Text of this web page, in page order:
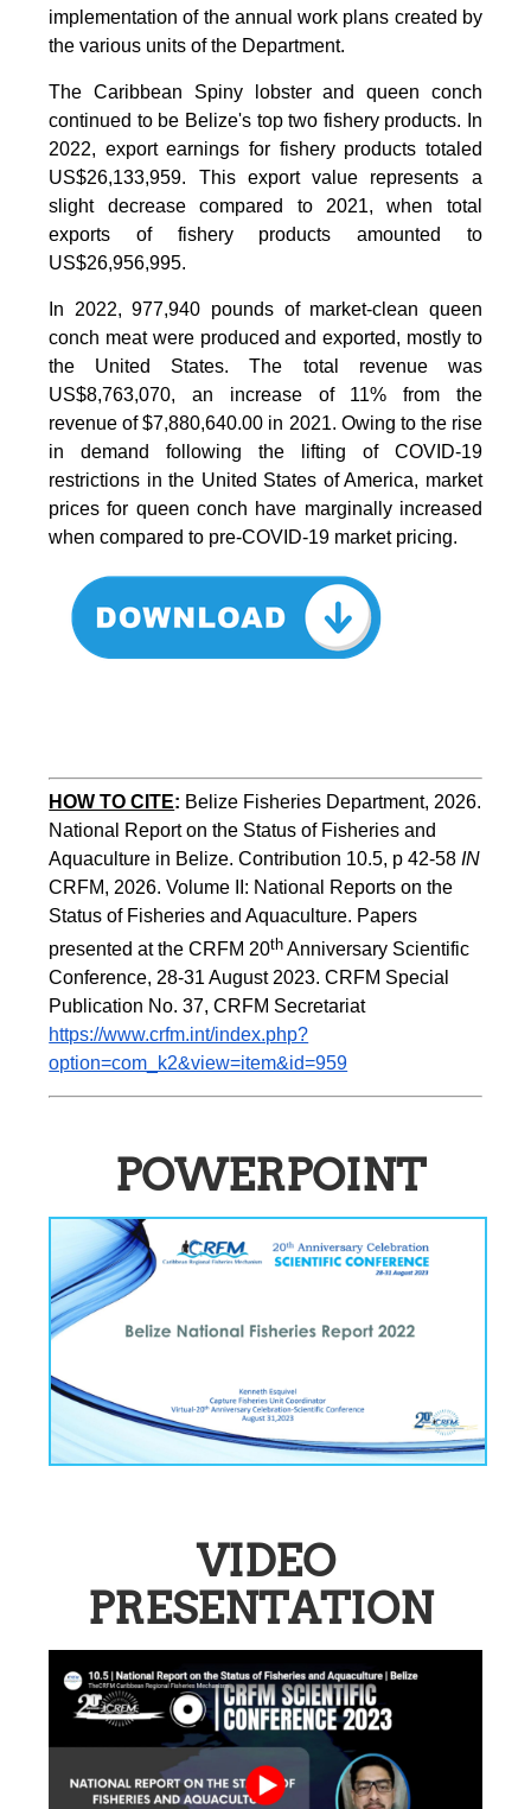
implementation of the annual work plans created by
the various units of the Department.
The Caribbean Spiny lobster and queen conch
continued to be Belize's top two fishery products.
In
2022, export earnings for fishery products totaled
US$26,133,959. This export value represents a
slight decrease compared to 2021, when total
exports of fishery products amounted to
US$26,956,995.
In 2022, 977,940 pounds of market-clean queen
conch meat were produced and exported, mostly to
the United States. The total revenue was
US$8,763,070, an increase of 11% from the
revenue of $7,880,640.00 in 2021. Owing to the rise
in demand following the lifting of COVID-19
restrictions in the United States of America, market
prices for queen conch have marginally increased
when compared to pre-COVID-19 market pricing.
HOW TO CITE: Belize Fisheries Department, 2026.
National Report on the Status of Fisheries and
Aquaculture in Belize. Contribution 10.5, p 42-58 IN
CRFM, 2026. Volume II: National Reports on the
Status of Fisheries and Aquaculture. Papers
presented at the CRFM 20th Anniversary Scientific
Conference, 28-31 August 2023. CRFM Special
Publication No. 37, CRFM Secretariat
https://www.crfm.int/index.php?
option=com_k2&view=item&id=959
POWERPOINT
VIDEO
PRESENTATION